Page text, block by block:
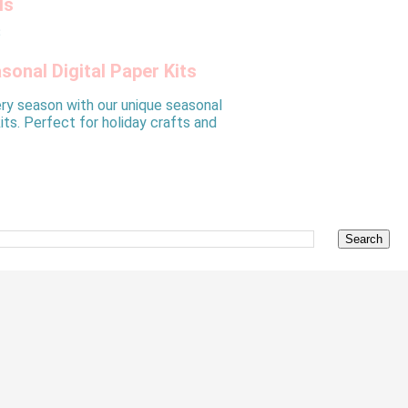
Digital Paper Kits
season with our unique seasonal
Perfect for holiday crafts and